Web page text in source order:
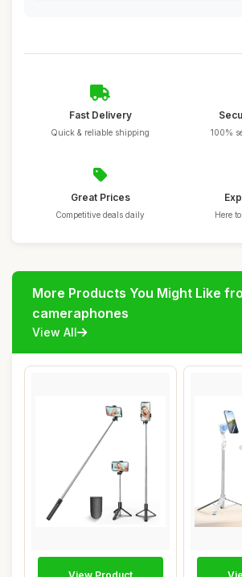
Fast Delivery
Quick & reliable shipping 100%
Great Prices
Competitive deals daily Here
More Products You Might Like
cameraphones
View All
View Product